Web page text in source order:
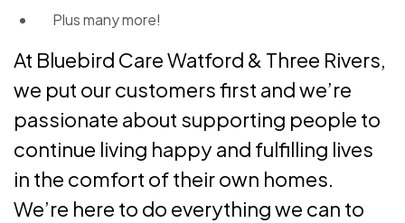
Plus many more!
At Bluebird Care Watford & Three Rivers,
we put our customers first and we’re
passionate about supporting people to
continue living happy and fulfilling lives
in the comfort of their own homes.
We’re here to do everything we can to